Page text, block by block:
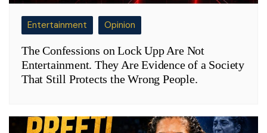
Entertainment Opinion
The Confessions on Lock Upp Are Not
Entertainment. They Are Evidence of a Society
That Still Protects the Wrong People.